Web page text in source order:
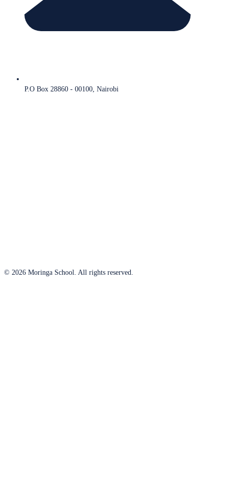
P.O Box 28860 - 00100, Nairobi
© 2026 Moringa School. All rights reserved.